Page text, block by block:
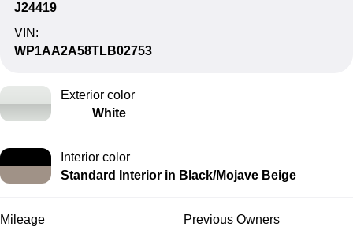
J24419
VIN:
WP1AA2A58TLB02753
Exterior color
White
Interior color
Standard Interior in Black/Mojave Beige
Mileage
Previous Owners